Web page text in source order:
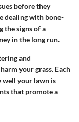
before they
dealing with bone-
the signs of a
in the long run.
and
your grass. Each
well your lawn is
that promote a